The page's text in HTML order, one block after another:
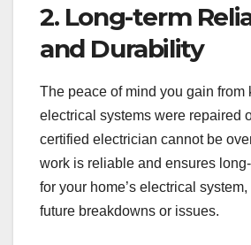
2. Long-term
and Durability
The peace of mind you gain from
electrical systems were repaired
certified electrician cannot be
work is reliable and ensures
for your home’s electrical
future breakdowns or issues.